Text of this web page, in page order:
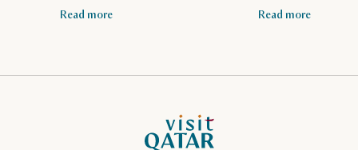
Read more Read more
VisitQatar Homepage